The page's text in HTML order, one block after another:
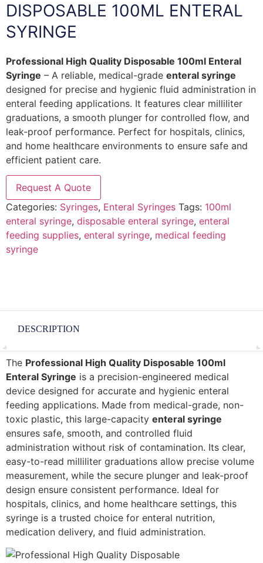
DISPOSABLE 100ML ENTERAL
SYRINGE
Professional High Quality Disposable 100ml Enteral
Syringe – A reliable, medical-grade enteral syringe
designed for precise and hygienic fluid administration in
enteral feeding applications. It features clear milliliter
graduations, a smooth plunger for controlled flow, and
leak-proof performance. Perfect for hospitals, clinics,
and home healthcare environments to ensure safe and
efficient patient care.
Request A Quote
Categories: Syringes, Enteral Syringes Tags: 100ml
enteral syringe, disposable enteral syringe, enteral
feeding supplies, enteral syringe, medical feeding
syringe
DESCRIPTION
The Professional High Quality Disposable 100ml
Enteral Syringe is a precision-engineered medical
device designed for accurate and hygienic enteral
feeding applications. Made from medical-grade, non-
toxic plastic, this large-capacity enteral syringe
ensures safe, smooth, and controlled fluid
administration without risk of contamination. Its clear,
easy-to-read milliliter graduations allow precise volume
measurement, while the secure plunger and leak-proof
design ensure consistent performance. Ideal for
hospitals, clinics, and home healthcare settings, this
syringe is a trusted choice for enteral nutrition,
medication delivery, and fluid administration.